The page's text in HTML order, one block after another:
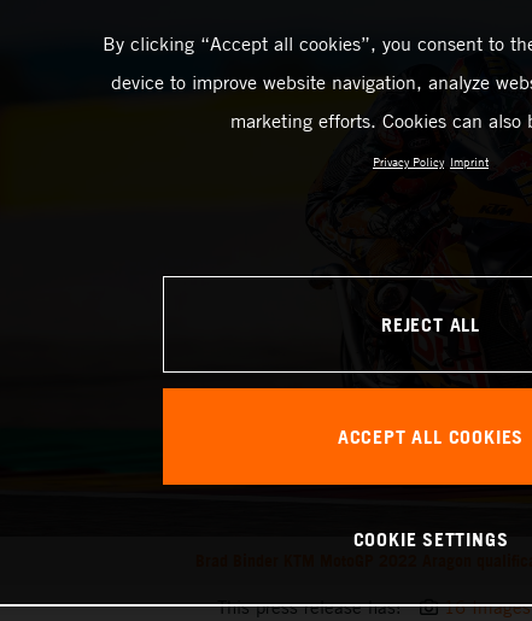
This press release has: 16 Images
By clicking “Accept all cookies”, you consent to
device to improve website navigation, analyze
marketing efforts. Cookies can also
Privacy Policy Imprint
REJECT ALL
ACCEPT ALL COOKIES
COOKIE SETTINGS